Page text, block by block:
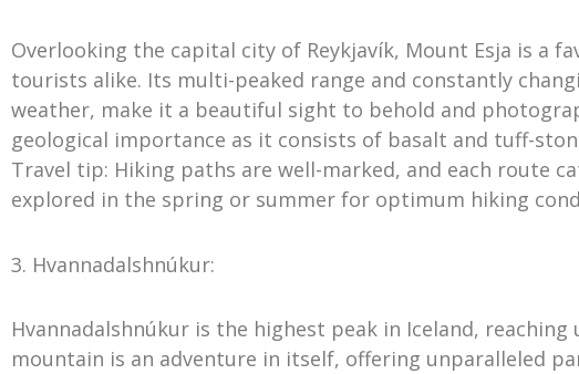
Overlooking the capital city of Reykjavík, Mount Esja is a
tourists alike. Its multi-peaked range and constantly
weather, make it a beautiful sight to behold and
geological importance as it consists of basalt and tuff-
Travel tip: Hiking paths are well-marked, and each route
explored in the spring or summer for optimum hiking
3. Hvannadalshnúkur:
Hvannadalshnúkur is the highest peak in Iceland,
mountain is an adventure in itself, offering unparalleled